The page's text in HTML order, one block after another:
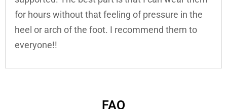
for hours without that feeling of pressure in the
heel or arch of the foot. I recommend them to
everyone!!
FAQ